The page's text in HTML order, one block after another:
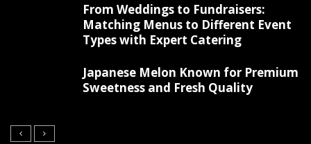
From Weddings to Fundraisers:
Matching Menus to Different Event
Types with Expert Catering
Japanese Melon Known for Premium
Sweetness and Fresh Quality